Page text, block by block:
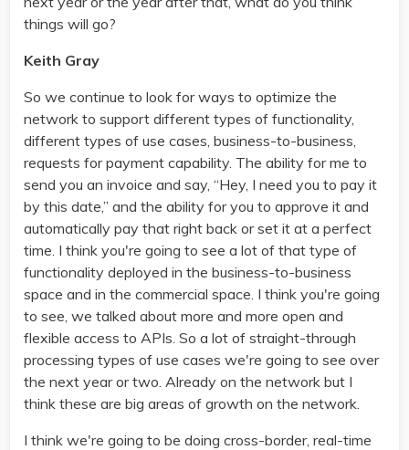
things will go?
Keith Gray
So we continue to look for ways to optimize the
network to support different types of functionality,
different types of use cases, business-to-business,
requests for payment capability. The ability for me to
send you an invoice and say, “Hey, I need you to pay it
by this date,” and the ability for you to approve it and
automatically pay that right back or set it at a perfect
time. I think you're going to see a lot of that type of
functionality deployed in the business-to-business
space and in the commercial space. I think you're going
to see, we talked about more and more open and
flexible access to APIs. So a lot of straight-through
processing types of use cases we're going to see over
the next year or two. Already on the network but I
think these are big areas of growth on the network.
I think we're going to be doing cross-border, real-time